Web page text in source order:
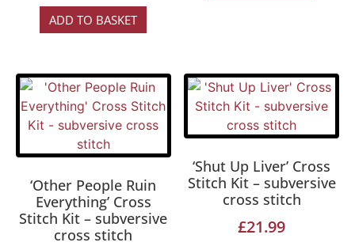
ADD TO BASKET
‘Other People Ruin
Everything’ Cross
Stitch Kit – subversive
cross stitch
‘Shut Up Liver’ Cross
Stitch Kit – subversive
cross stitch
£21.99